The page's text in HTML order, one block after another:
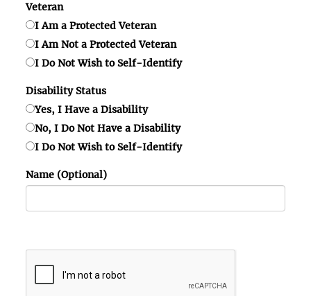
Veteran
I Am a Protected Veteran
I Am Not a Protected Veteran
I Do Not Wish to Self-Identify
Disability Status
Yes, I Have a Disability
No, I Do Not Have a Disability
I Do Not Wish to Self-Identify
Name (Optional)